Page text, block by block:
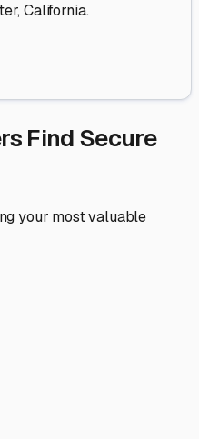
,California.
Find Secure
your most valuable